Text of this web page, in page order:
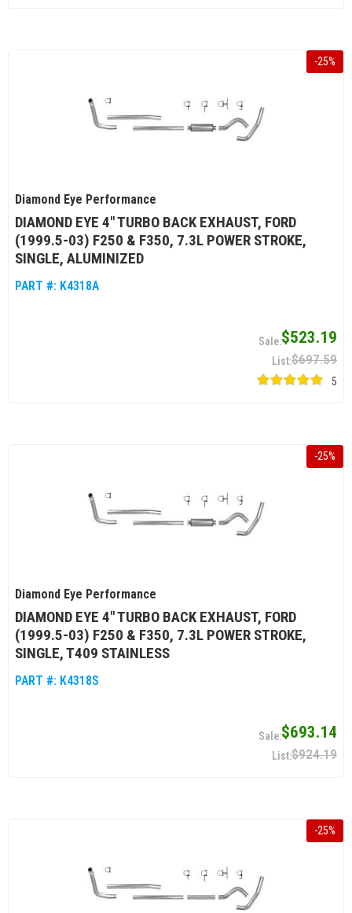
-25%
Diamond Eye Performance
DIAMOND EYE 4" TURBO BACK EXHAUST, FORD
(1999.5-03) F250 & F350, 7.3L POWER STROKE,
SINGLE, ALUMINIZED
PART #: K4318A
$523.19
$697.59
5
-25%
Diamond Eye Performance
DIAMOND EYE 4" TURBO BACK EXHAUST, FORD
(1999.5-03) F250 & F350, 7.3L POWER STROKE,
SINGLE, T409 STAINLESS
PART #: K4318S
$693.14
$924.19
-25%